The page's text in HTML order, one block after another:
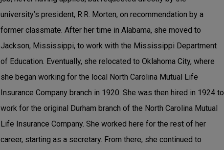
university’s president, R.R. Morten, on recommendation by a
former classmate. After her time in Alabama, she moved to
Jackson, Mississippi, to work with the Mississippi Department
of Education. Eventually, she relocated to Oklahoma City, where
she began working for the local North Carolina Mutual Life
Insurance Company branch in 1920. She was then hired in 1924 to
work for the original Durham branch of the North Carolina Mutual
Life Insurance Company. She worked here for the rest of her
career, starting as a secretary. From there, she continued to